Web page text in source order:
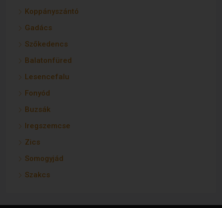
Koppányszántó
Gadács
Szőkedencs
Balatonfüred
Lesencefalu
Fonyód
Buzsák
Iregszemcse
Zics
Somogyjád
Szakcs